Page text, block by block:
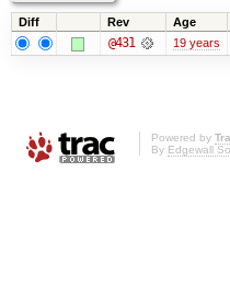
Diff Rev Age
@431 19 years
Powered by
By Edgewall